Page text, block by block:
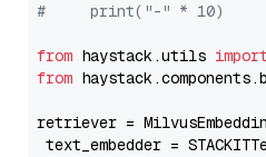
#     print("-" * 10)
from haystack.utils import
from
retriever =
text_embedder =